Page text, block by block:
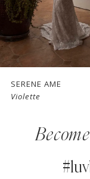
5
7SERENE AME
Marie